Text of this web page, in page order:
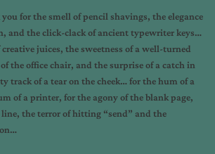
for the smell of pencil shavings, the elegance
and the click-clack of ancient typewriter keys…
juices, the sweetness of a well-turned
the office chair, and the surprise of a catch in
track of a tear on the cheek… for the hum of a
of a printer, for the agony of the blank page,
the terror of hitting “send” and the